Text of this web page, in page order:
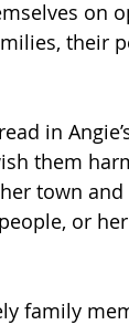
on
their
in
them
town and
or
family